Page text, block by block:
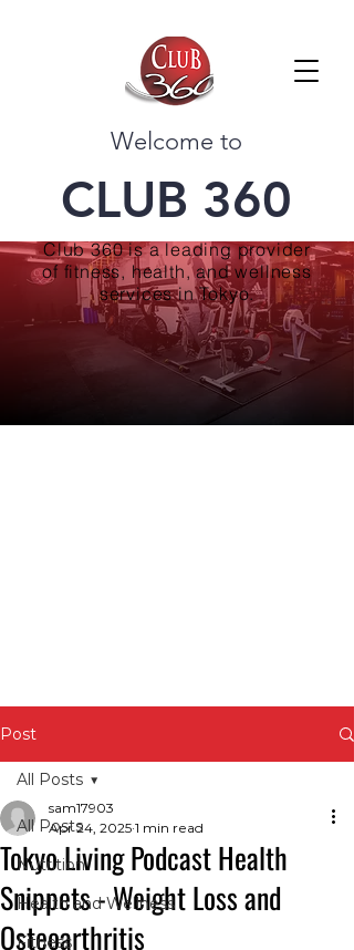
Welcome to
CLUB 360
Club 360 is a leading provider
of fitness, health, and wellness
services in Tokyo.
Post
All Posts
Nutrition
Health and Wellness
Fitness
All Posts
Tokyo Living Podcast Health
Snippets - Weight Loss and
Osteoarthritis
sam17903
Apr 24, 2025 1 min read